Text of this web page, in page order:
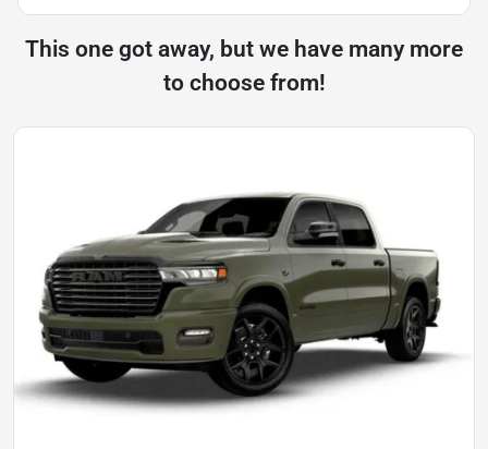
This one got away, but we have many more
to choose from!